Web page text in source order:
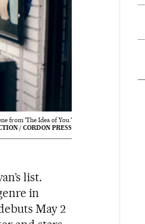
from 'The Idea of You.'
/ CORDON PRESS
list.
in
May 2